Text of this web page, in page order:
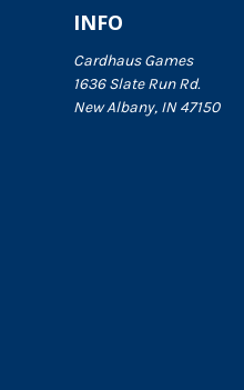
INFO
Cardhaus Games
1636 Slate Run Rd.
New Albany, IN 47150